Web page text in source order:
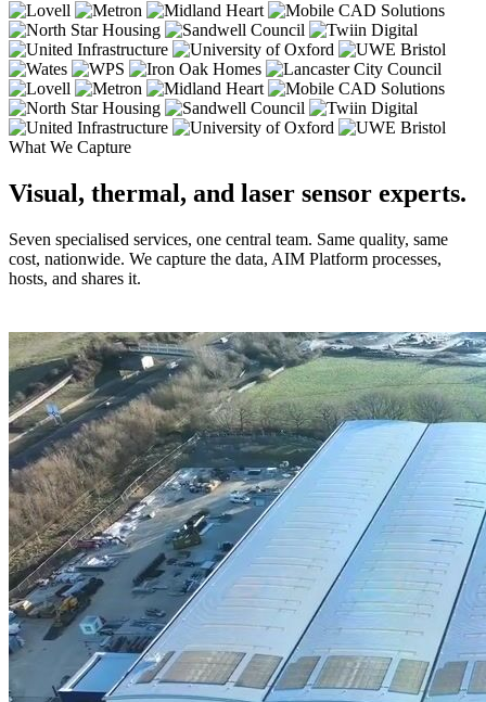
What We Capture
Visual, thermal, and laser sensor experts.
Seven specialised services, one central team. Same quality, same
cost, nationwide. We capture the data, AIM Platform processes,
hosts, and shares it.